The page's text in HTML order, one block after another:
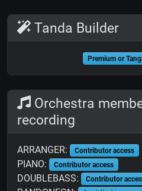
Tanda Builder
Premium or
Orchestra
recording
ARRANGER: Contributor access
PIANO: Contributor access
DOUBLEBASS: Contributor